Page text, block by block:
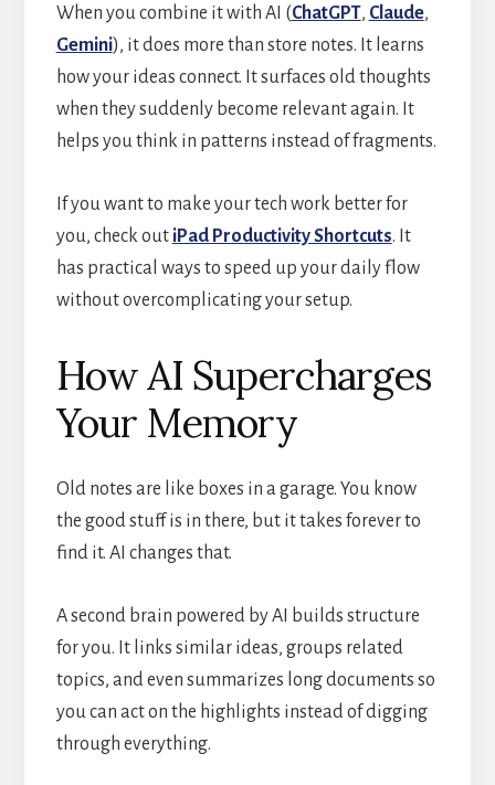
When you combine it with AI (ChatGPT, Claude,
Gemini), it does more than store notes. It learns
how your ideas connect. It surfaces old thoughts
when they suddenly become relevant again. It
helps you think in patterns instead of fragments.
If you want to make your tech work better for
you, check out iPad Productivity Shortcuts. It
has practical ways to speed up your daily flow
without overcomplicating your setup.
How AI Supercharges
Your Memory
Old notes are like boxes in a garage. You know
the good stuff is in there, but it takes forever to
find it. AI changes that.
A second brain powered by AI builds structure
for you. It links similar ideas, groups related
topics, and even summarizes long documents so
you can act on the highlights instead of digging
through everything.